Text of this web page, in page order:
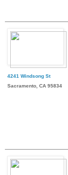
4241 Windsong St
Sacramento, CA 95834